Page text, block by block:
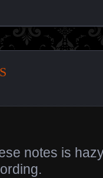
notes is